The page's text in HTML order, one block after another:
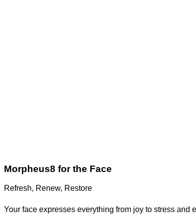
Morpheus8 for the Face
Refresh, Renew, Restore
Your face expresses everything from joy to stress and